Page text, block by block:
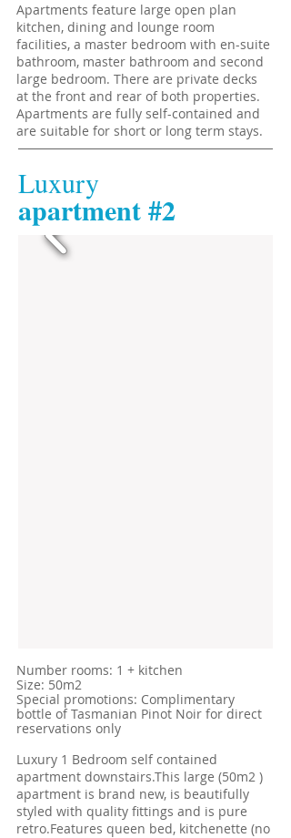
Luxury
​apartment #2
Apartments feature large open plan
kitchen, dining and lounge room
facilities, a master bedroom with en-suite
bathroom, master bathroom and second
large bedroom. There are private decks
at the front and rear of both properties.
Apartments are fully self-contained and
are suitable for short or long term stays.
​Number rooms: 1 + kitchen
Size: 50m2
Special promotions: Complimentary
bottle of Tasmanian Pinot Noir for direct
reservations only
Luxury 1 Bedroom self contained
apartment downstairs.This large (50m2 )
apartment is brand new, is beautifully
styled with quality fittings and is pure
retro.Features queen bed, kitchenette (no